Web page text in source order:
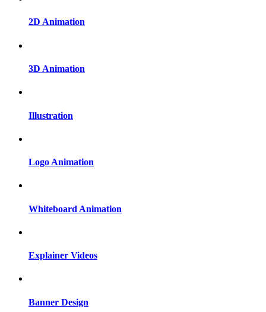
2D Animation
3D Animation
Illustration
Logo Animation
Whiteboard Animation
Explainer Videos
Banner Design